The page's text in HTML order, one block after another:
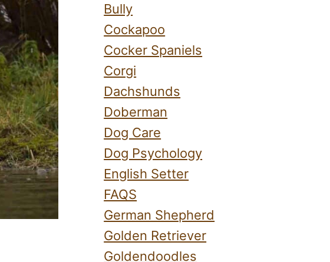
Bully
Cockapoo
Cocker Spaniels
Corgi
Dachshunds
Doberman
Dog Care
Dog Psychology
English Setter
FAQS
German Shepherd
Golden Retriever
Goldendoodles